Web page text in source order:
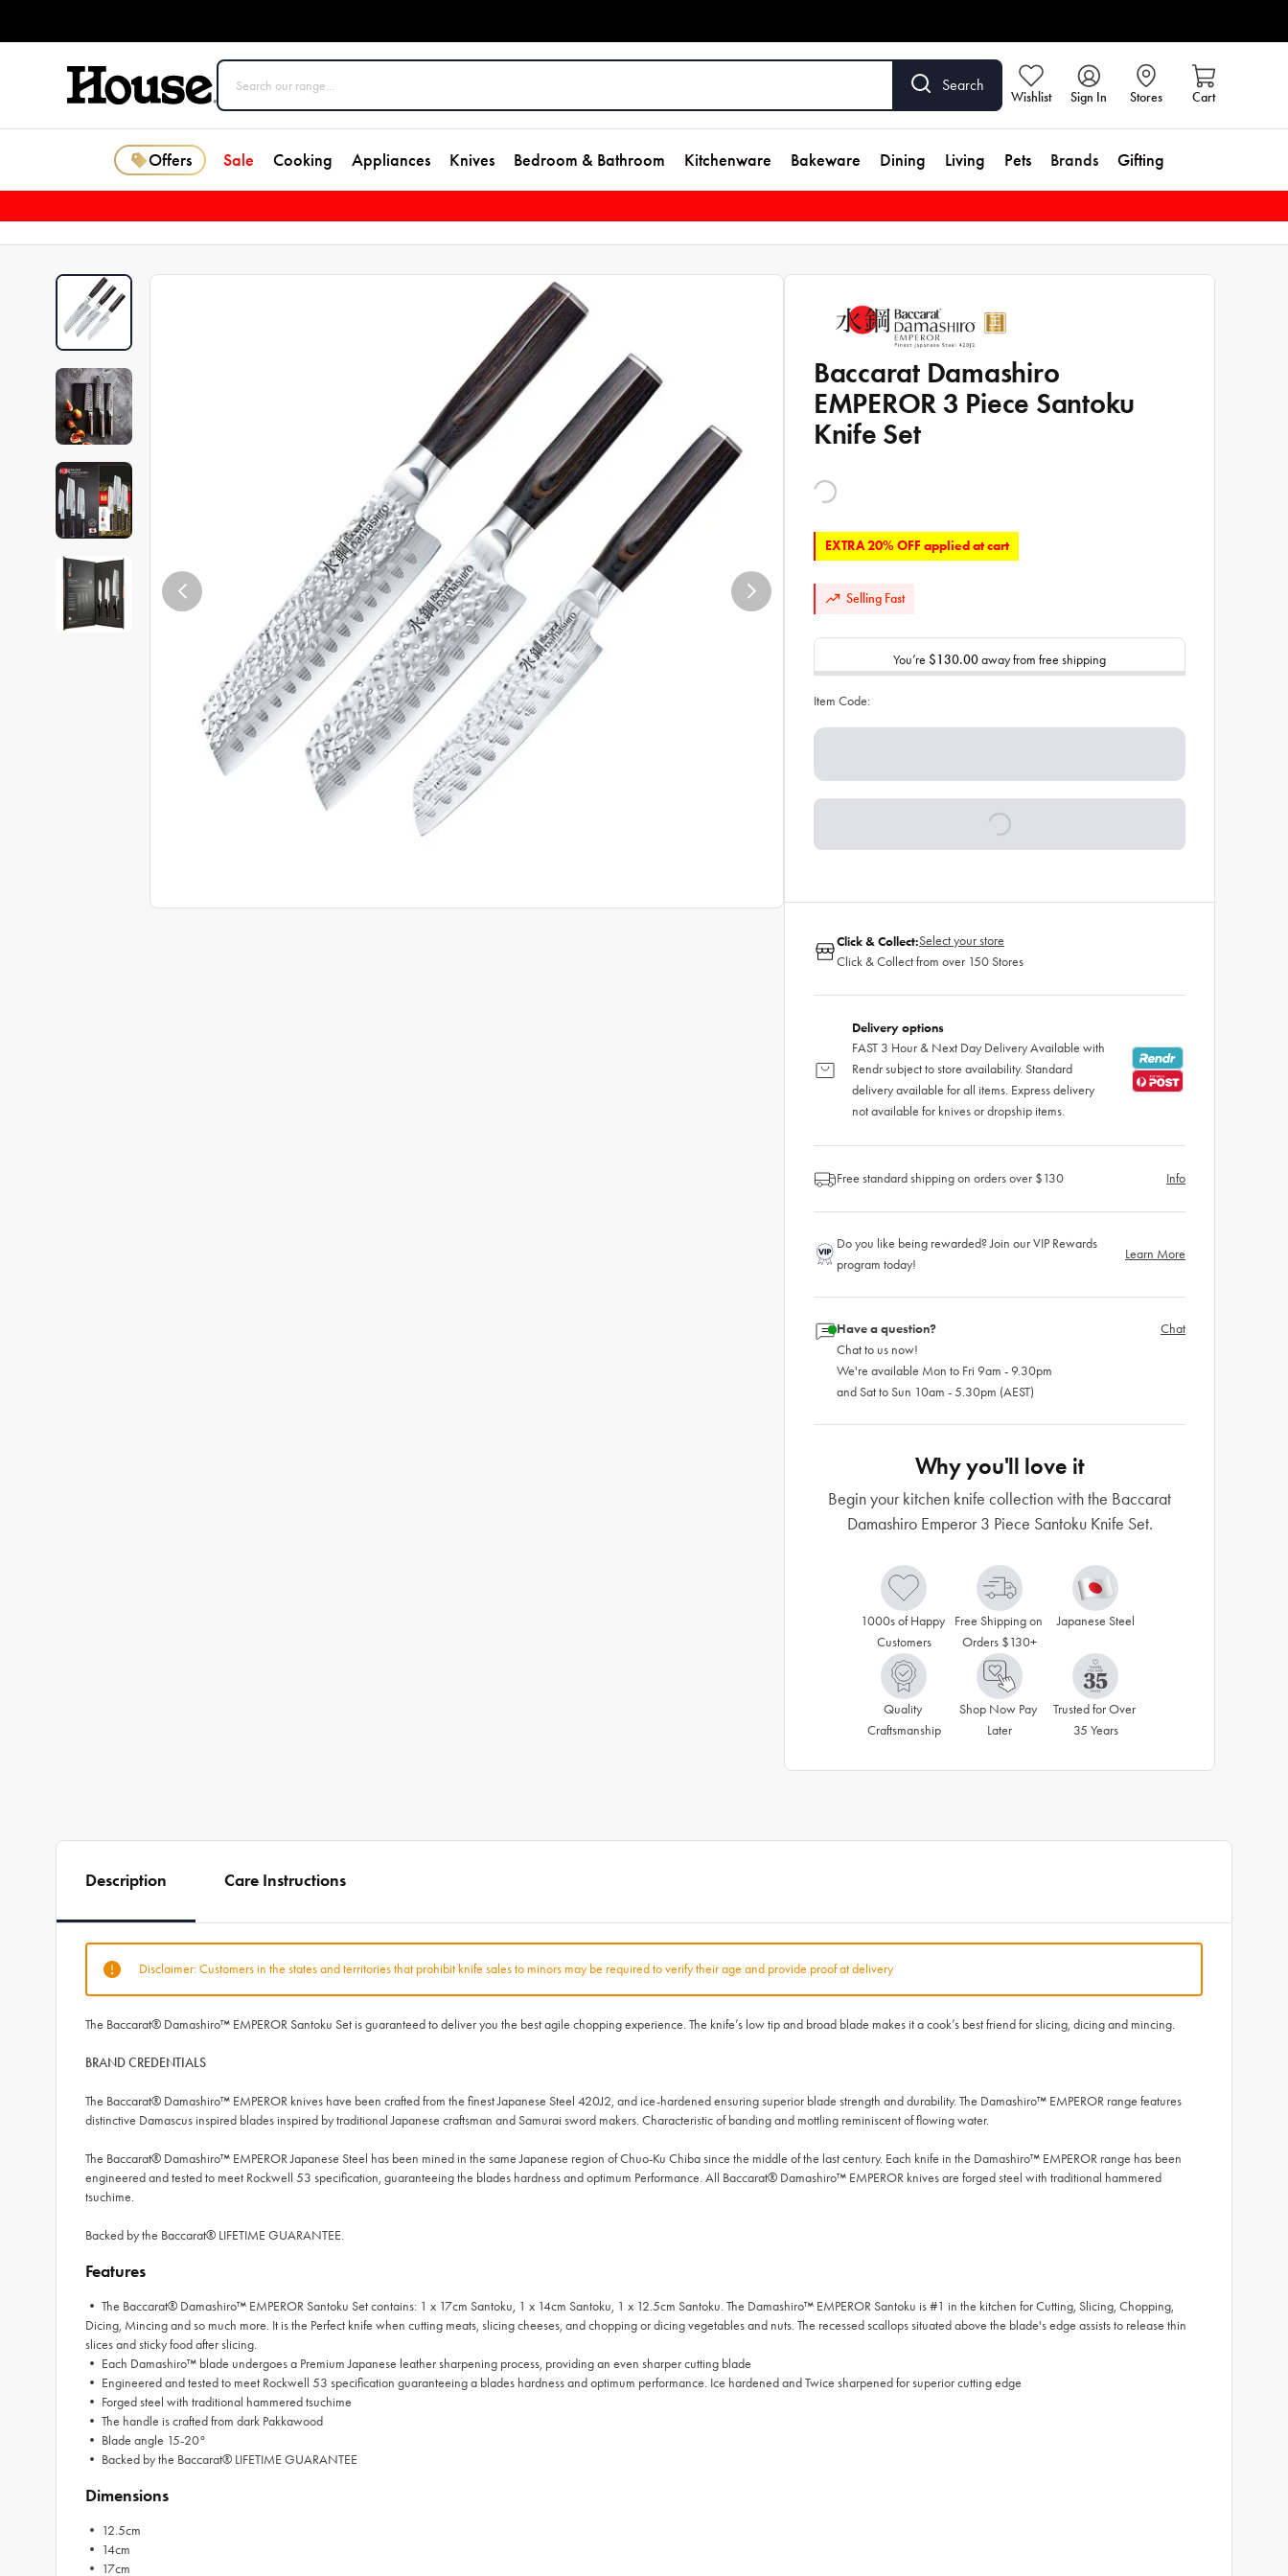
Search
Wishlist Sign In Stores Cart
Offers Sale Cooking Appliances Knives Bedroom & Bathroom Kitchenware Bakeware Dining Living Pets Brands Gifting
Baccarat Damashiro
EMPEROR 3 Piece Santoku
Knife Set
EXTRA 20% OFF applied at cart
Selling Fast
You’re $130.00away from free shipping
Item Code:
Click & Collect:Select your store
Click & Collect from over 150 Stores
Delivery options
FAST 3 Hour & Next Day Delivery Available with
Rendr subject to store availability. Standard
delivery available for all items. Express delivery
not available for knives or dropship items.
Free standard shipping on orders over $130 Info
Do you like being rewarded? Join our VIP Rewards
program today!
Learn More
Have a question?
Chat to us now!
We're available Mon to Fri 9am - 9.30pm
and Sat to Sun 10am - 5.30pm (AEST)
Chat
Why you'll love it
Begin your kitchen knife collection with the Baccarat
Damashiro Emperor 3 Piece Santoku Knife Set.
1000s of Happy
Customers
Free Shipping on
Orders $130+
Japanese Steel
Quality
Craftsmanship
Shop Now Pay
Later
Trusted for Over
35 Years
Description Care Instructions
Disclaimer: Customers in the states and territories that prohibit knife sales to minors may be required to verify their age and provide proof at delivery
The Baccarat® Damashiro™ EMPEROR Santoku Set is guaranteed to deliver you the best agile chopping experience. The knife’s low tip and broad blade makes it a cook’s best friend for slicing, dicing and mincing.
BRAND CREDENTIALS
The Baccarat® Damashiro™ EMPEROR knives have been crafted from the finest Japanese Steel 420J2, and ice-hardened ensuring superior blade strength and durability. The Damashiro™ EMPEROR range features
distinctive Damascus inspired blades inspired by traditional Japanese craftsman and Samurai sword makers. Characteristic of banding and mottling reminiscent of flowing water.
The Baccarat® Damashiro™ EMPEROR Japanese Steel has been mined in the same Japanese region of Chuo-Ku Chiba since the middle of the last century. Each knife in the Damashiro™ EMPEROR range has been
engineered and tested to meet Rockwell 53 specification, guaranteeing the blades hardness and optimum Performance. All Baccarat® Damashiro™ EMPEROR knives are forged steel with traditional hammered
tsuchime.
Backed by the Baccarat® LIFETIME GUARANTEE.
Features
• The Baccarat® Damashiro™ EMPEROR Santoku Set contains: 1 x 17cm Santoku, 1 x 14cm Santoku, 1 x 12.5cm Santoku. The Damashiro™ EMPEROR Santoku is #1 in the kitchen for Cutting, Slicing, Chopping,
Dicing, Mincing and so much more. It is the Perfect knife when cutting meats, slicing cheeses, and chopping or dicing vegetables and nuts. The recessed scallops situated above the blade's edge assists to release thin
slices and sticky food after slicing.
• Each Damashiro™ blade undergoes a Premium Japanese leather sharpening process, providing an even sharper cutting blade
• Engineered and tested to meet Rockwell 53 specification guaranteeing a blades hardness and optimum performance. Ice hardened and Twice sharpened for superior cutting edge
• Forged steel with traditional hammered tsuchime
• The handle is crafted from dark Pakkawood
• Blade angle 15-20°
• Backed by the Baccarat® LIFETIME GUARANTEE
Dimensions
• 12.5cm
• 14cm
• 17cm